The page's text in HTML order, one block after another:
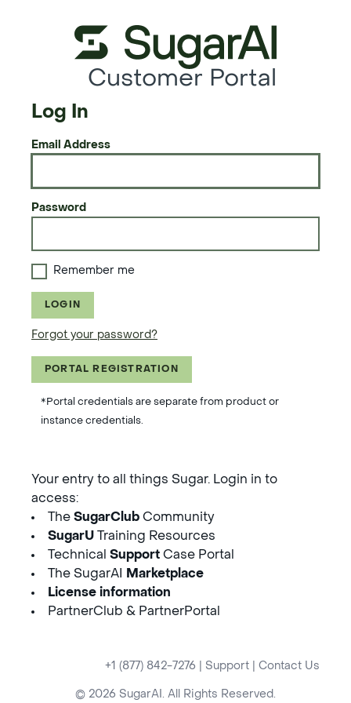
Customer Portal
Log In
Email Address
Password
Remember me
LOGIN
Forgot your password?
PORTAL REGISTRATION
*Portal credentials are separate from product or
instance credentials.
Your entry to all things Sugar. Login in to
access:
The SugarClub Community
SugarU Training Resources
Technical Support Case Portal
The SugarAI
Marketplace
License information
PartnerClub & PartnerPortal
+1 (877) 842-7276 Support Contact Us
© 2026 SugarAI. All Rights Reserved.